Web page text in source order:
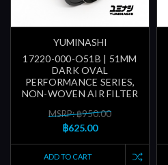
YUMINASHI
17220-000-O51B | 51MM
DARK OVAL
PERFORMANCE SERIES,
NON-WOVEN AIR FILTER
MSRP: ฿950.00
฿625.00
ADD TO CART